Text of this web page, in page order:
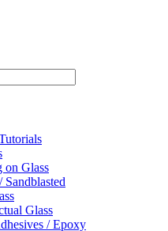
on Glass
Sandblasted
Glass
/ Epoxy